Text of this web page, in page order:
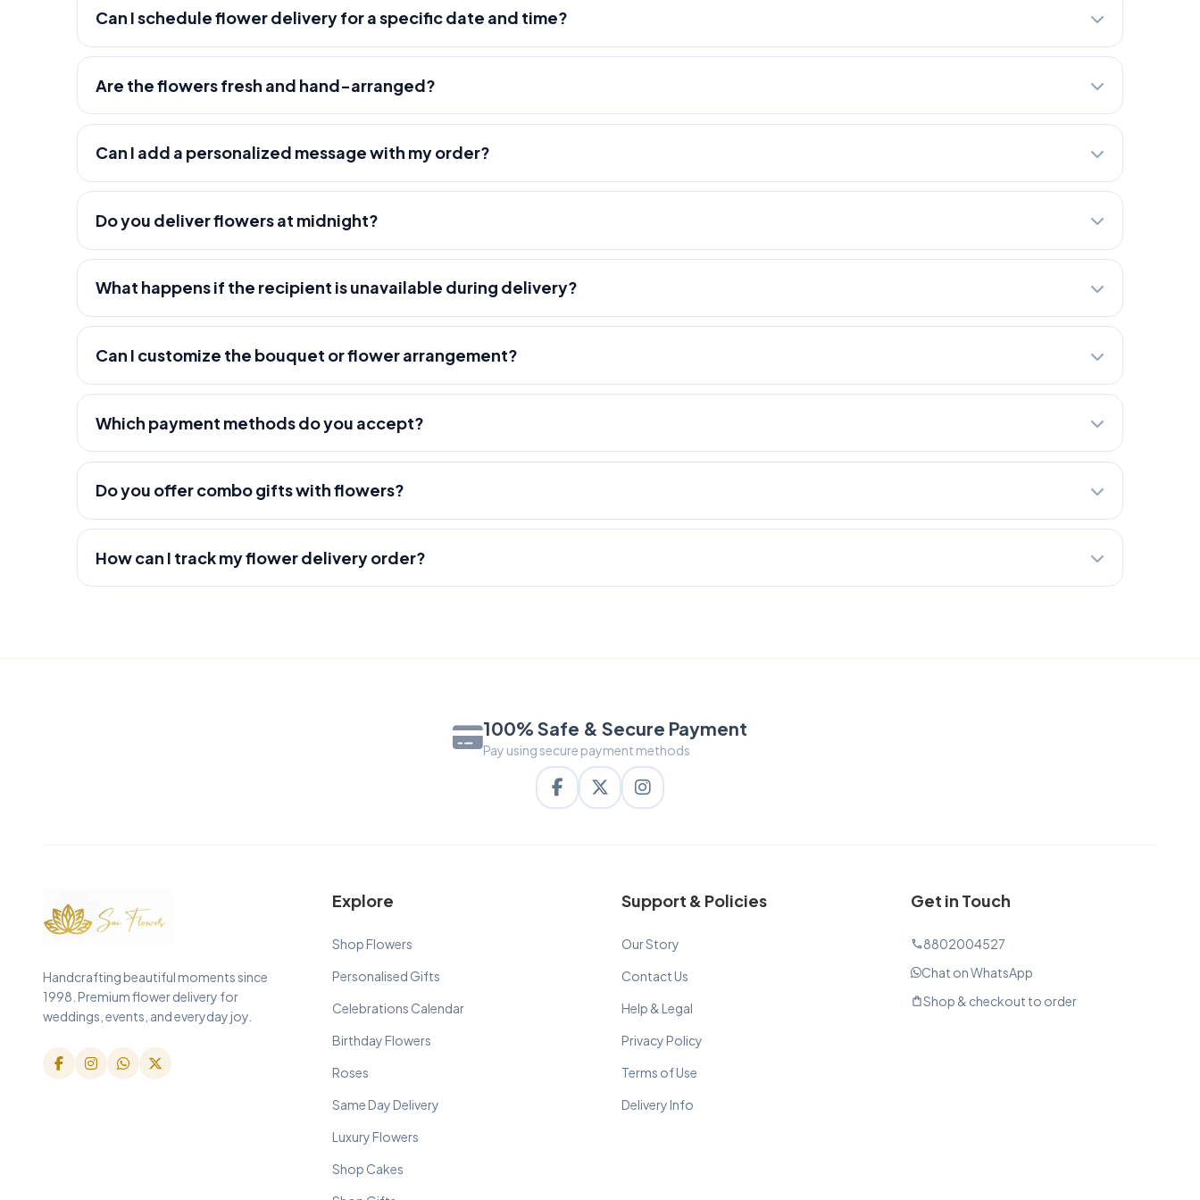
Can I schedule flower delivery for a specific date and time?
Are the flowers fresh and hand-arranged?
Can I add a personalized message with my order?
Do you deliver flowers at midnight?
What happens if the recipient is unavailable during delivery?
Can I customize the bouquet or flower arrangement?
Which payment methods do you accept?
Do you offer combo gifts with flowers?
How can I track my flower delivery order?
100% Safe & Secure Payment
Pay using secure payment methods
Handcrafting beautiful moments since
1998. Premium flower delivery for
weddings, events, and everyday joy.
Explore
Shop Flowers
Personalised Gifts
Celebrations Calendar
Birthday Flowers
Roses
Same Day Delivery
Luxury Flowers
Shop Cakes
Support & Policies
Our Story
Contact Us
Help & Legal
Privacy Policy
Terms of Use
Delivery Info
Get in Touch
phone8802004527
Chat on WhatsApp
shopping_bagShop & checkout to order